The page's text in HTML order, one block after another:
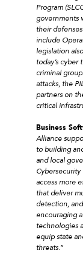
Program
governments
their
include
legislation
today’s cyber
criminal
attacks, the
partners on
critical
Business
Alliance
to building
and local
access more
that deliver
detection,
encouraging
technologies
equip state
threats.”